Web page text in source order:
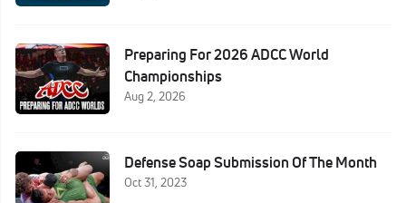
Preparing For 2026 ADCC World
Championships
Aug 2, 2026
Defense Soap Submission Of The Month
Oct 31, 2023